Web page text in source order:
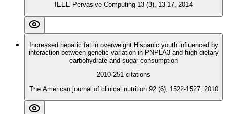
IEEE Pervasive Computing 13 (3), 13-17, 2014
Increased hepatic fat in overweight Hispanic youth influenced by
interaction between genetic variation in PNPLA3 and high dietary
carbohydrate and sugar consumption
2010·251 citations
The American journal of clinical nutrition 92 (6), 1522-1527, 2010